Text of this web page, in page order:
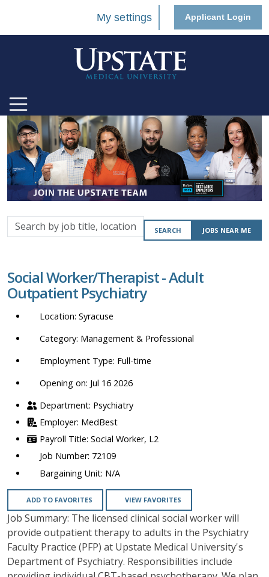
My settings Applicant Login
Search
by
location,
department,
SEARCH JOBS NEAR ME
Social Worker/Therapist - Adult
Outpatient Psychiatry
Syracuse
Management & Professional
Full-time
Opening on: Jul 16 2026
Psychiatry
MedBest
Social Worker, L2
72109
N/A
ADD TO FAVORITES VIEW FAVORITES
Job Summary: The licensed clinical social worker will
provide outpatient therapy to adults in the Psychiatry
Faculty Practice (PFP) at Upstate Medical University's
Department of Psychiatry. Responsibilities include